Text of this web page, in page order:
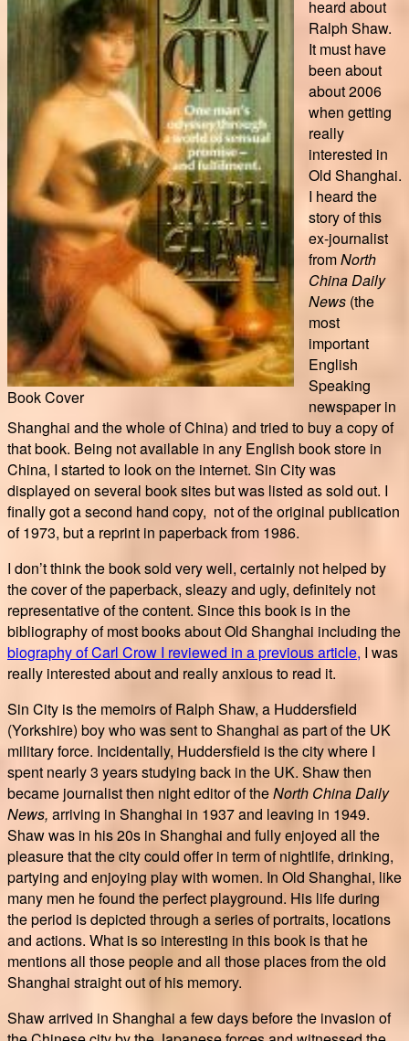
Book Cover
heard about
Ralph Shaw.
It must have
been about
about 2006
when getting
really
interested in
Old Shanghai.
I heard the
story of this
ex-journalist
fromNorth
China Daily
News (the
most
important
English
Speaking
newspaper in
Shanghai and the whole of China) and tried to buy a copy of
that book. Being not available in any English book store in
China, I started to look on the internet. Sin City was
displayed on several book sites but was listed as sold out. I
finally got a second hand copy, not of the original publication
of 1973, but a reprint in paperback from 1986.
I don’t think the book sold very well, certainly not helped by
the cover of the paperback, sleazy and ugly, definitely not
representative of the content. Since this book is in the
bibliography of most books about Old Shanghai including the
biography of Carl Crow I reviewed in a previous article, I was
really interested about and really anxious to read it.
Sin City is the memoirs of Ralph Shaw, a Huddersfield
(Yorkshire) boy who was sent to Shanghai as part of the UK
military force. Incidentally, Huddersfield is the city where I
spent nearly 3 years studying back in the UK. Shaw then
became journalist then night editor of theNorth China Daily
News, arriving in Shanghai in 1937 and leaving in 1949.
Shaw was in his 20s in Shanghai and fully enjoyed all the
pleasure that the city could offer in term of nightlife, drinking,
partying and enjoying play with women. In Old Shanghai, like
many men he found the perfect playground. His life during
the period is depicted through a series of portraits, locations
and actions. What is so interesting in this book is that he
mentions all those people and all those places from the old
Shanghai straight out of his memory.
Shaw arrived in Shanghai a few days before the invasion of